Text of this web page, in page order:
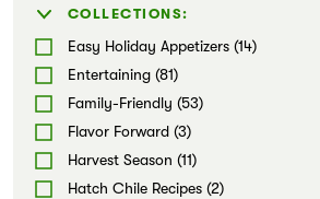
Events
Specials
Markets
Baked Goods (19)
Beverages (4)
Casseroles (13)
Dressing & Sauces (8)
Marinades & Rubs (6)
Noodles (1)
Pizzas & Flatbreads (3)
COLLECTIONS:
Easy Holiday Appetizers (14)
Entertaining (81)
Family-Friendly (53)
Flavor Forward (3)
Harvest Season (11)
Hatch Chile Recipes (2)